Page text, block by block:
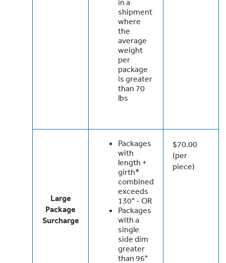
shipment
where
the
average
weight
per
package
is greater
than 70
lbs
Large
Package
Surcharge
Packages
with
length +
girth*
combined
exceeds
130" - OR
Packages
with a
single
side dim
greater
than 96"
$70.00
(per
piece)